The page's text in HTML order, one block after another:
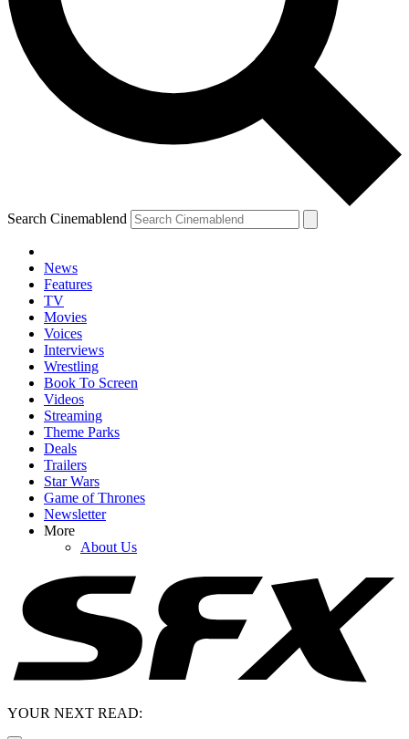
Search Cinemablend
News
Features
TV
Movies
Voices
Interviews
Wrestling
Book To Screen
Videos
Streaming
Theme Parks
Deals
Trailers
Star Wars
Game of Thrones
Newsletter
More
About Us
YOUR NEXT READ: